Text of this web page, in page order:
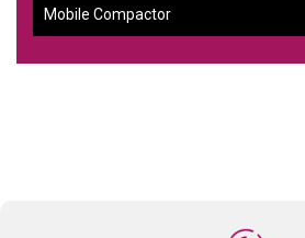
Mobile Compactor